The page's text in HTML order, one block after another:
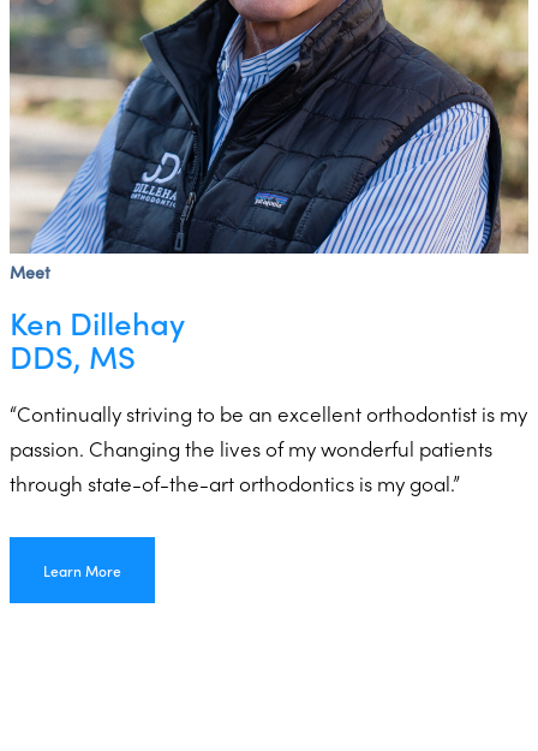
Meet
Ken Dillehay
DDS, MS
“Continually striving to be an excellent orthodontist is my
passion. Changing the lives of my wonderful patients
through state-of-the-art orthodontics is my goal.”
Learn More